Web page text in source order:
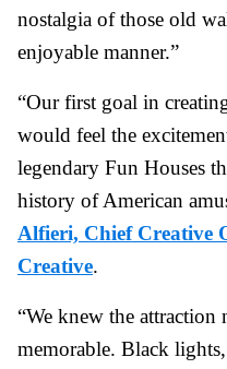
nostalgia of those old
enjoyable manner.”
“Our first goal in
would feel the
legendary Fun Houses
history of American
Alfieri, Chief Creative
Creative.
“We knew the attraction
memorable. Black